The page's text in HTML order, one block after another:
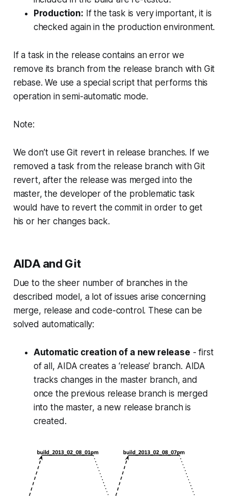
Production: If the task is very important, it is
checked again in the production environment.
If a task in the release contains an error we
remove its branch from the release branch with Git
rebase. We use a special script that performs this
operation in semi-automatic mode.
Note:
We don’t use Git revert in release branches. If we
removed a task from the release branch with Git
revert, after the release was merged into the
master, the developer of the problematic task
would have to revert the commit in order to get
his or her changes back.
AIDA and Git
Due to the sheer number of branches in the
described model, a lot of issues arise concerning
merge, release and code-control. These can be
solved automatically:
Automatic creation of a new release - first
of all, AIDA creates a ‘release’ branch. AIDA
tracks changes in the master branch, and
once the previous release branch is merged
into the master, a new release branch is
created.